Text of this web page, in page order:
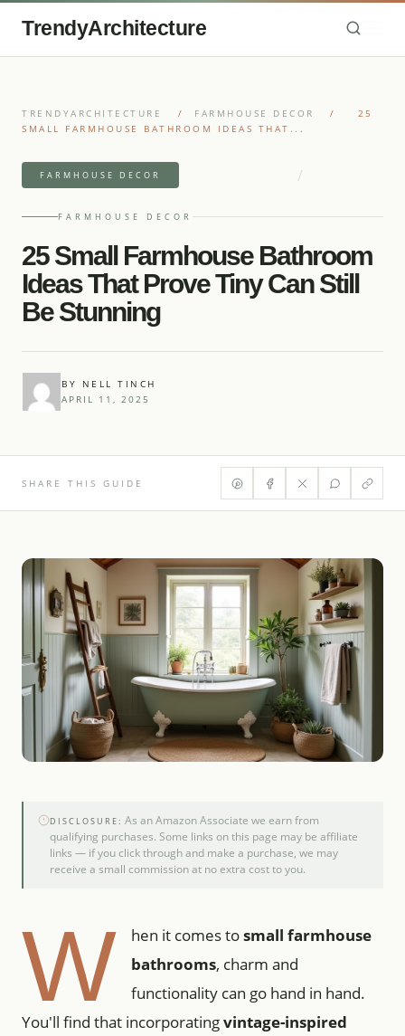
TrendyArchitecture
TRENDYARCHITECTURE / FARMHOUSE DECOR /
25
SMALL FARMHOUSE BATHROOM IDEAS THAT...
FARMHOUSE DECOR /
FARMHOUSE DECOR
25 Small Farmhouse Bathroom
Ideas That Prove Tiny Can Still
Be Stunning
BY NELL TINCH
APRIL 11, 2025
SHARE THIS GUIDE
DISCLOSURE: As an Amazon Associate we earn from
qualifying purchases. Some links on this page may be affiliate
links — if you click through and make a purchase, we may
receive a small commission at no extra cost to you.
W hen it comes tosmall farmhouse
bathrooms, charm and
functionality can go hand in hand.
You'll find that incorporatingvintage-inspired